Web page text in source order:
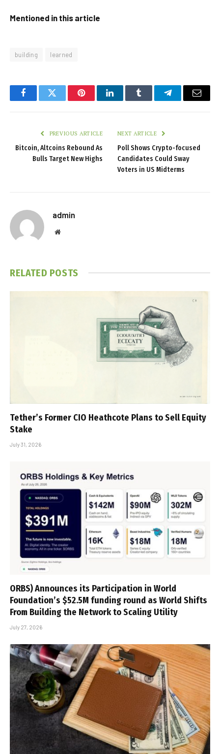
Mentioned in this article
building learned
FacebookTwitter PinterestLinkedInTumblr TelegramEmail
PREVIOUS ARTICLE
Bitcoin, Altcoins Rebound As
Bulls Target New Highs
NEXT ARTICLE
Poll Shows Crypto-focused
Candidates Could Sway
Voters in US Midterms
admin
Website
RELATED POSTS
Tether’s Former CIO Heathcote Plans to Sell Equity
Stake
July 31, 2026
ORBS) Announces its Participation in World
Foundation’s $52.5M funding round as World Shifts
From Building the Network to Scaling Utility
July 27, 2026